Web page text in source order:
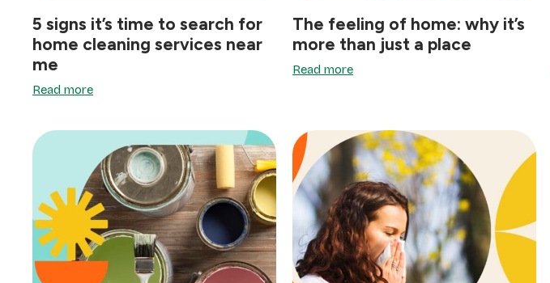
5 signs it’s time to search for
home cleaning services near
me
Read more
The feeling of home: why it’s
more than just a place
Read more